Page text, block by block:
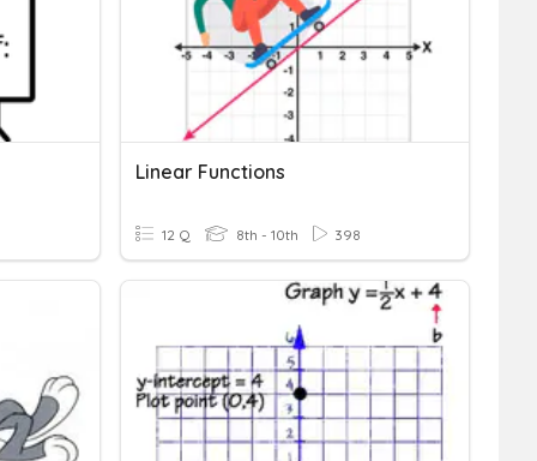
Linear Functions
12 Q 8th - 10th 398